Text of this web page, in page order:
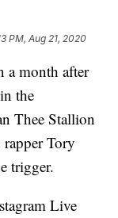
PM, Aug 21, 2020
month after
the
Thee Stallion
Tory
trigger.
Live